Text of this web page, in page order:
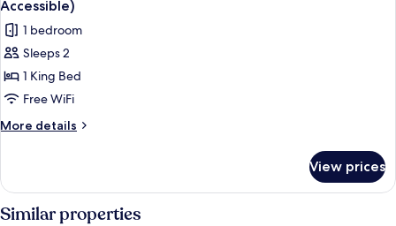
View
photos
for
Standard
Room,
1
King
(Communications
Accessible)
Accessible)
1 bedroom
Sleeps 2
1 King Bed
Free WiFi
More details
More
Room,
1
King
View prices
Similar properties